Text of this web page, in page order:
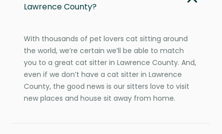
Lawrence County?
With thousands of pet lovers cat sitting around
the world, we’re certain we’ll be able to match
you to a great cat sitter in Lawrence County. And,
even if we don’t have a cat sitter in Lawrence
County, the good news is our sitters love to visit
new places and house sit away from home.